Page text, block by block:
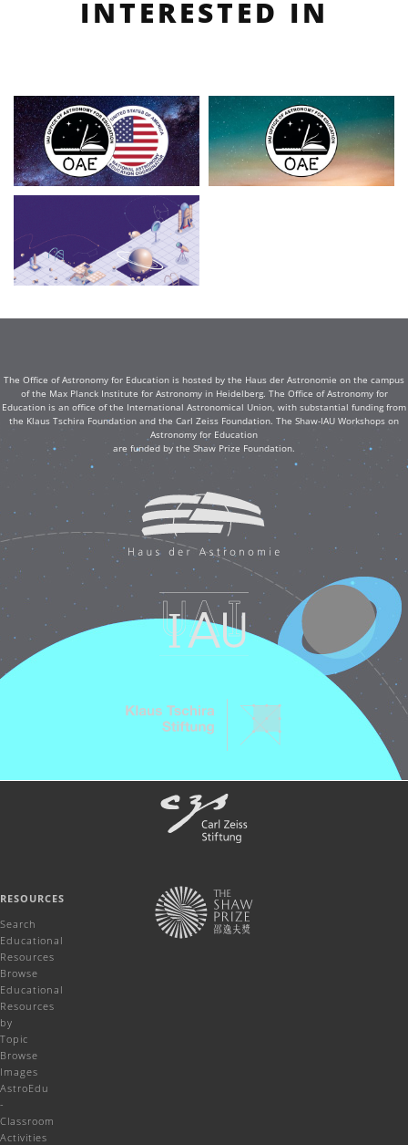
INTERESTED IN
The Office of Astronomy for Education is hosted by the Haus der Astronomie on the campus
of the Max Planck Institute for Astronomy in Heidelberg. The Office of Astronomy for
Education is an office of the International Astronomical Union, with substantial funding from
the Klaus Tschira Foundation and the Carl Zeiss Foundation. The Shaw-IAU Workshops on
Astronomy for Education
are funded by the Shaw Prize Foundation.
RESOURCES
Search
Educational
Resources
Browse
Educational
Resources
by
Topic
Browse
Images
AstroEdu
-
Classroom
Activities